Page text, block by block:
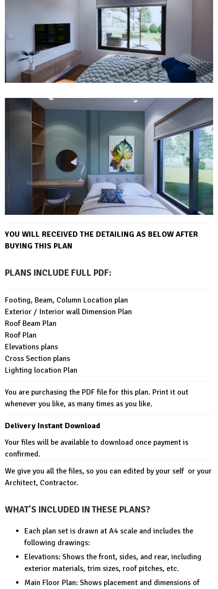
YOU WILL RECEIVED THE DETAILING AS BELOW AFTER
BUYING THIS PLAN
PLANS INCLUDE FULL PDF:
Footing, Beam, Column Location plan
Exterior / Interior wall Dimension Plan
Roof Beam Plan
Roof Plan
Elevations plans
Cross Section plans
Lighting location Plan
You are purchasing the PDF file for this plan. Print it out
whenever you like, as many times as you like.
Delivery Instant Download
Your files will be available to download once payment is
confirmed.
We give you all the files, so you can edited by your self or your
Architect, Contractor.
WHAT’S INCLUDED IN THESE PLANS?
Each plan set is drawn at A4 scale and includes the
following drawings:
Elevations: Shows the front, sides, and rear, including
exterior materials, trim sizes, roof pitches, etc.
Main Floor Plan: Shows placement and dimensions of